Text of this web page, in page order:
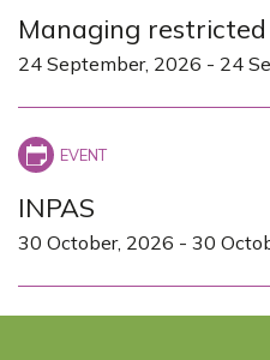
Managing
24 September, 2026 - 24
INPAS
30 October, 2026 - 30